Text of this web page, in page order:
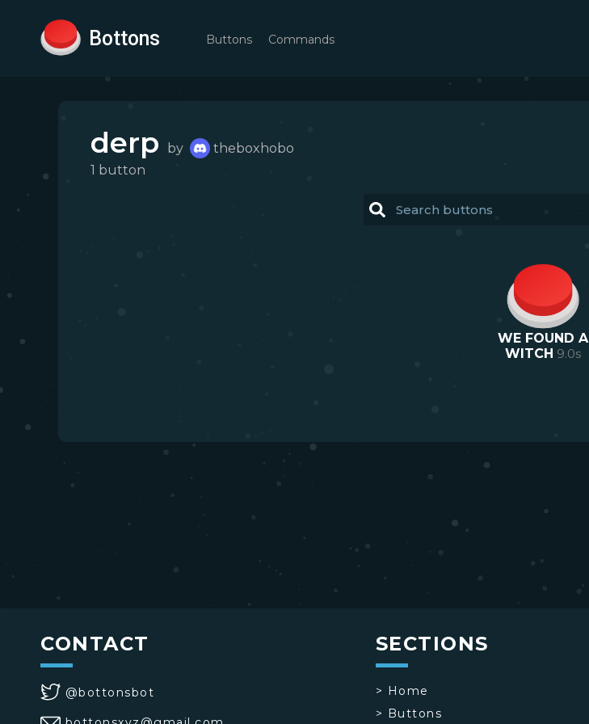
Bottons Buttons Commands
derp by
theboxhobo
1 button
WE FOUND A
WITCH 9.0s
CONTACT
@bottonsbot
SECTIONS
> Home
> Buttons